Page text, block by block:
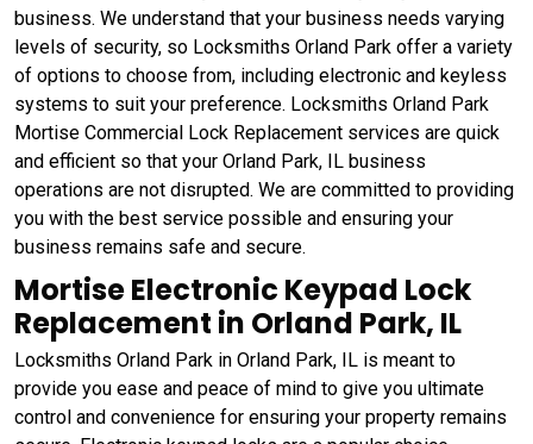
business. We understand that your business needs varying
levels of security, so Locksmiths Orland Park offer a variety
of options to choose from, including electronic and keyless
systems to suit your preference. Locksmiths Orland Park
Mortise Commercial Lock Replacement services are quick
and efficient so that your Orland Park, IL business
operations are not disrupted. We are committed to providing
you with the best service possible and ensuring your
business remains safe and secure.
Mortise Electronic Keypad Lock
Replacement in Orland Park, IL
Locksmiths Orland Park in Orland Park, IL is meant to
provide you ease and peace of mind to give you ultimate
control and convenience for ensuring your property remains